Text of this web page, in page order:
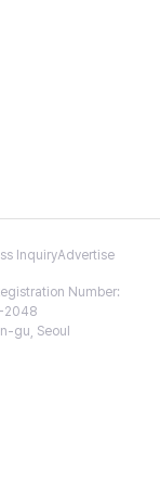
InquiryAdvertise
Number:
2048
gu, Seoul